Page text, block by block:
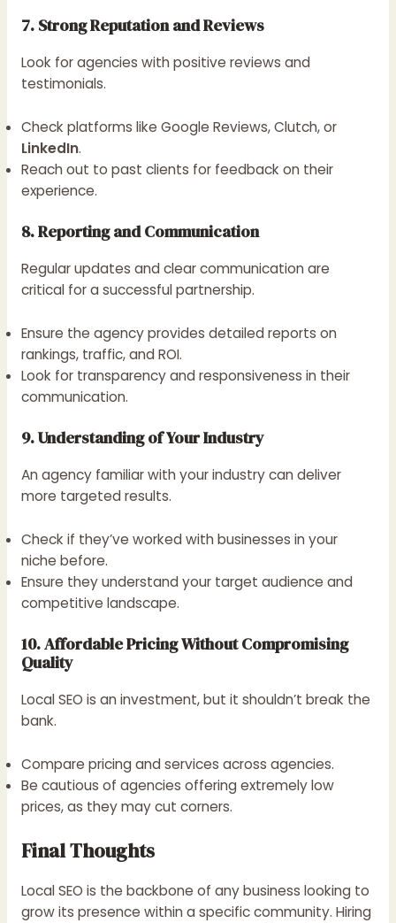
7. Strong Reputation and Reviews
Look for agencies with positive reviews and
testimonials.
Check platforms like Google Reviews, Clutch, or
LinkedIn.
Reach out to past clients for feedback on their
experience.
8. Reporting and Communication
Regular updates and clear communication are
critical for a successful partnership.
Ensure the agency provides detailed reports on
rankings, traffic, and ROI.
Look for transparency and responsiveness in their
communication.
9. Understanding of Your Industry
An agency familiar with your industry can deliver
more targeted results.
Check if they’ve worked with businesses in your
niche before.
Ensure they understand your target audience and
competitive landscape.
10. Affordable Pricing Without Compromising
Quality
Local SEO is an investment, but it shouldn’t break the
bank.
Compare pricing and services across agencies.
Be cautious of agencies offering extremely low
prices, as they may cut corners.
Final Thoughts
Local SEO is the backbone of any business looking to
grow its presence within a specific community. Hiring